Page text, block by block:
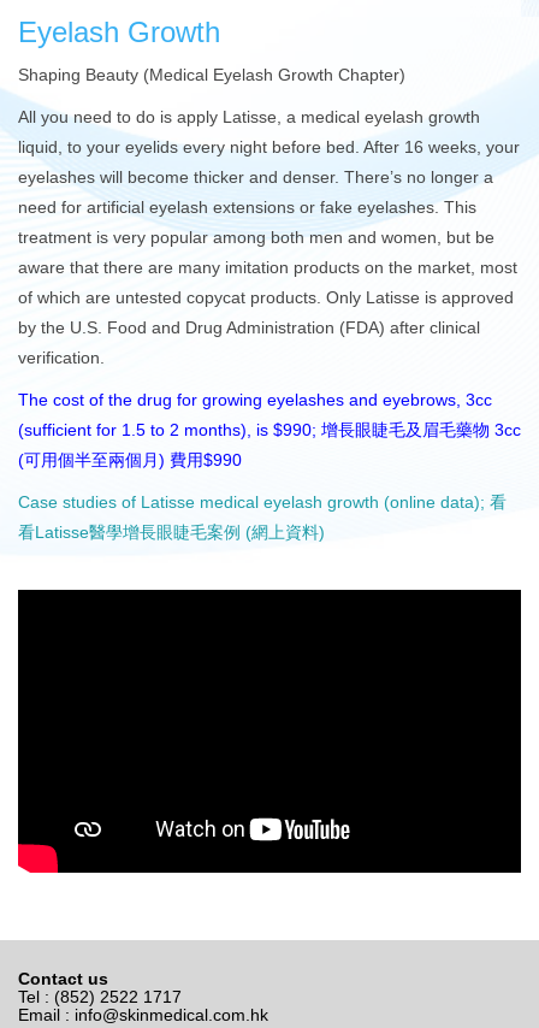
Eyelash Growth
Shaping Beauty (Medical Eyelash Growth Chapter)
All you need to do is apply Latisse, a medical eyelash growth
liquid, to your eyelids every night before bed. After 16 weeks, your
eyelashes will become thicker and denser. There’s no longer a
need for artificial eyelash extensions or fake eyelashes. This
treatment is very popular among both men and women, but be
aware that there are many imitation products on the market, most
of which are untested copycat products. Only Latisse is approved
by the U.S. Food and Drug Administration (FDA) after clinical
verification.
The cost of the drug for growing eyelashes and eyebrows, 3cc
(sufficient for 1.5 to 2 months), is $990; 增長眼睫毛及眉毛藥物 3cc
(可用個半至兩個月) 費用$990
Case studies of Latisse medical eyelash growth (online data); 看
看Latisse醫學增長眼睫毛案例 (網上資料)
Contact us
Tel : (852) 2522 1717
Email : info@skinmedical.com.hk